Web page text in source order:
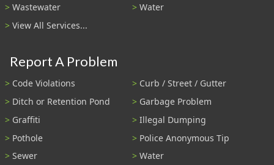
Wastewater
Water
View All Services...
Report A Problem
Code Violations
Curb / Street / Gutter
Ditch or Retention Pond
Garbage Problem
Graffiti
Illegal Dumping
Pothole
Police Anonymous Tip
Sewer
Water